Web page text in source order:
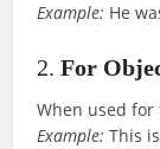
Example: He
2.For
When used
Example: This